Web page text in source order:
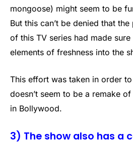
mongoose) might seem to be
But this can’t be denied that
of this TV series had made
elements of freshness into the
This effort was taken in order
doesn’t seem to be a remake
in Bollywood.
3) The show also has a